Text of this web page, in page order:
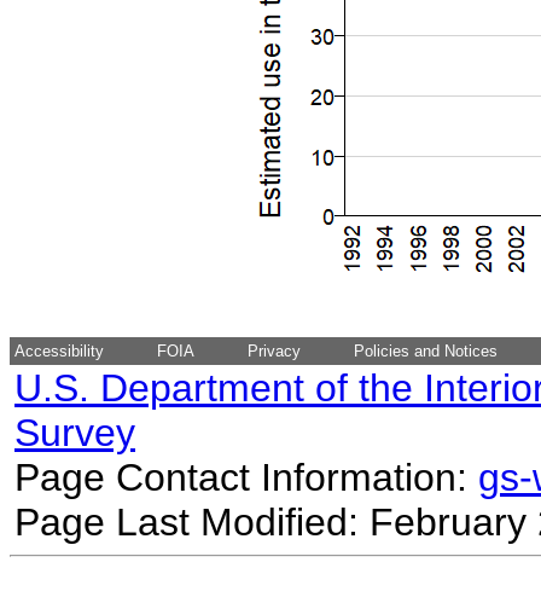
Accessibility FOIA Privacy Policies and Notices
U.S. Department of the
Survey
Page Contact Information:
Page Last Modified: